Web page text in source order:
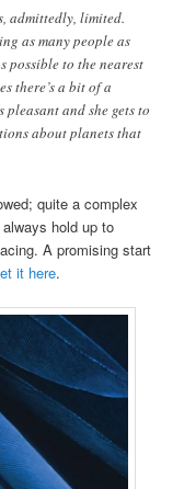
admittedly, limited.
as many people as
possible to the nearest
there’s a bit of a
and she gets to
about planets that
quite a complex
hold up to
A promising start
it here.